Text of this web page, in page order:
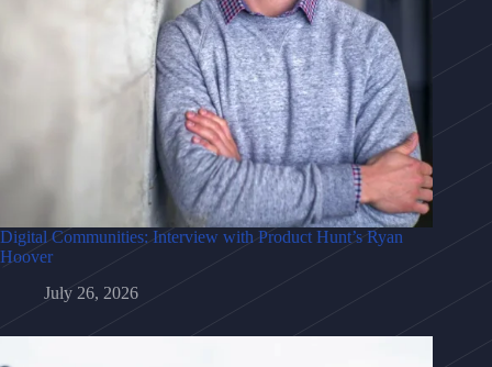
Digital Communities: Interview with Product Hunt’s Ryan
Hoover
July 26, 2026